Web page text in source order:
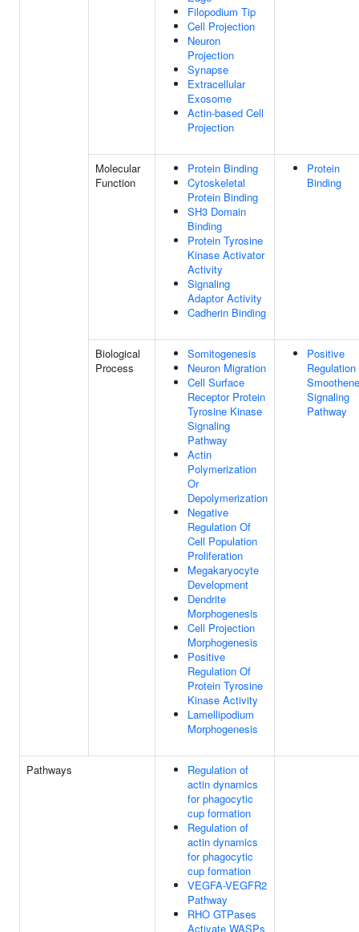
Filopodium Tip
Cell Projection
Neuron
Projection
Synapse
Extracellular
Exosome
Actin-based Cell
Projection
Molecular
Function
Protein Binding
Cytoskeletal
Protein Binding
SH3 Domain
Binding
Protein Tyrosine
Kinase Activator
Activity
Signaling
Adaptor Activity
Cadherin Binding
Protein
Binding
Biological
Process
Somitogenesis
Neuron Migration
Cell Surface
Receptor Protein
Tyrosine Kinase
Signaling
Pathway
Actin
Polymerization
Or
Depolymerization
Negative
Regulation Of
Cell Population
Proliferation
Megakaryocyte
Development
Dendrite
Morphogenesis
Cell Projection
Morphogenesis
Positive
Regulation Of
Protein Tyrosine
Kinase Activity
Lamellipodium
Morphogenesis
Positive
Signaling
Pathway
Pathways
Regulation of
actin dynamics
for phagocytic
cup formation
Regulation of
actin dynamics
for phagocytic
cup formation
VEGFA-VEGFR2
Pathway
RHO GTPases
Activate WASPs